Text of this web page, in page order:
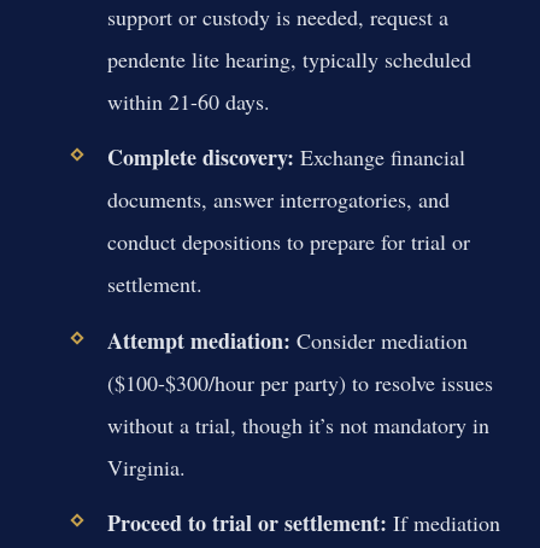
support or custody is needed, request a
pendente lite hearing, typically scheduled
within 21-60 days.
Complete discovery: Exchange financial
documents, answer interrogatories, and
conduct depositions to prepare for trial or
settlement.
Attempt mediation: Consider mediation
($100-$300/hour per party) to resolve issues
without a trial, though it’s not mandatory in
Virginia.
Proceed to trial or settlement: If mediation